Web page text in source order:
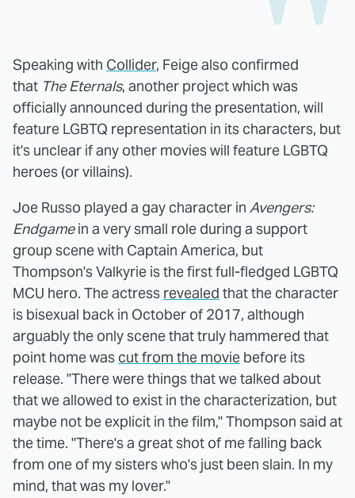
Speaking with Collider, Feige also confirmed
that The Eternals, another project which was
officially announced during the presentation, will
feature LGBTQ representation in its characters, but
it's unclear if any other movies will feature LGBTQ
heroes (or villains).
Joe Russo played a gay character in Avengers:
Endgamein a very small role during a support
group scene with Captain America, but
Thompson's Valkyrie is the first full-fledged LGBTQ
MCU hero. The actress revealed that the character
is bisexual back in October of 2017, although
arguably the only scene that truly hammered that
point home was cut from the movie before its
release. "There were things that we talked about
that we allowed to exist in the characterization, but
maybe not be explicit in the film," Thompson said at
the time. "There's a great shot of me falling back
from one of my sisters who's just been slain. In my
mind, that was my lover."